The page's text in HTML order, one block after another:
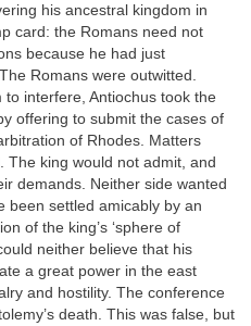
his ancestral kingdom in
card: the Romans need not
because he had just
Romans were outwitted.
interfere, Antiochus took the
offering to submit the cases of
of Rhodes. Matters
The king would not admit, and
demands. Neither side wanted
been settled amicably by an
of the king’s ‘sphere of
neither believe that his
a great power in the east
and hostility. The conference
death. This was false, but